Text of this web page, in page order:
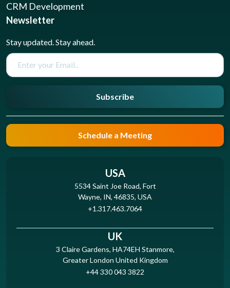
CRM Development
Newsletter
Stay updated. Stay ahead.
Subscribe
Schedule a Meeting
USA
5534 Saint Joe Road, Fort
Wayne, IN, 46835, USA
+1.317.463.7064
UK
3 Claire Gardens, HA74EH Stanmore,
Greater London United Kingdom
+44 330 043 3822